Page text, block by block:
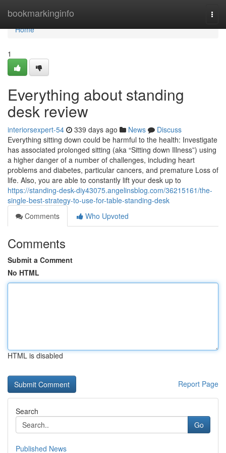
bookmarkinginfo
Home
Home
1
Everything about standing
desk review
interiorsexpert-54 339 days ago News
Discuss
Everything sitting down could be harmful to the health: Investigate
has associated prolonged sitting (aka “Sitting down Illness”) using
a higher danger of a number of challenges, including heart
problems and diabetes, particular cancers, and premature Loss of
life. Also, you are able to constantly lift your desk up to
https://standing-desk-diy43075.angelinsblog.com/36215161/the-
single-best-strategy-to-use-for-table-standing-desk
Comments
Who Upvoted
Comments
Submit a Comment
No HTML
HTML is disabled
Report Page
Search
Go
Published News